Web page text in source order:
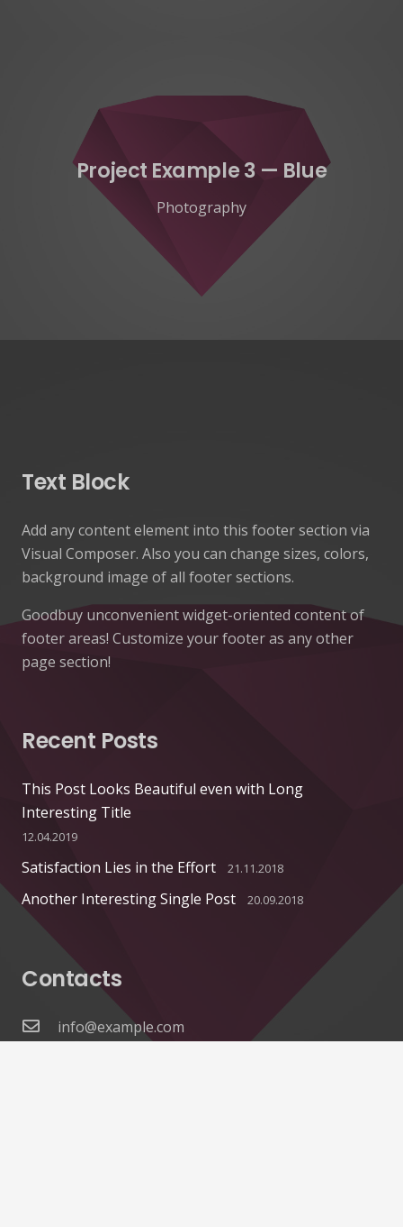
Project Example 3 — Blue
Photography
Text Block
Add any content element into this footer section via
Visual Composer. Also you can change sizes, colors,
background image of all footer sections.
Goodbuy unconvenient widget-oriented content of
footer areas! Customize your footer as any other
page section!
Recent Posts
This Post Looks Beautiful even with Long
Interesting Title
12.04.2019
Satisfaction Lies in the Effort 21.11.2018
Another Interesting Single Post 20.09.2018
Contacts
info@example.com